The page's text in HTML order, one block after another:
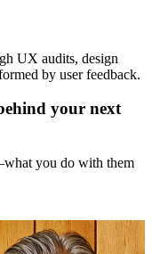
UX audits, design
by user feedback.
your next
you do with them